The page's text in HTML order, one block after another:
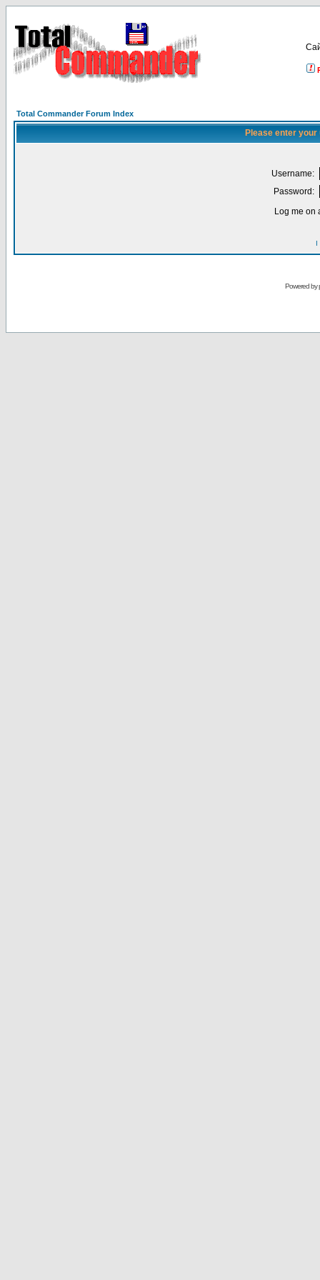
Total Commander Forum Index
Please enter
Username:
Password:
Log me on
I
Powered by